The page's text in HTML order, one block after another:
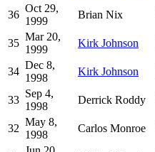
36
Oct 29,
1999
Brian Nix
35
Mar 20,
1999
Kirk Johnson
34
Dec 8,
1998
Kirk Johnson
33
Sep 4,
1998
Derrick Roddy
32
May 8,
1998
Carlos Monroe